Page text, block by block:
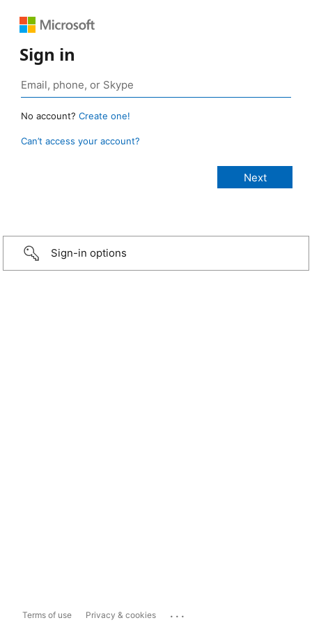
Sign in
No account? Create one!
Can’t access your account?
Sign-in options
Terms of use Privacy & cookies ...